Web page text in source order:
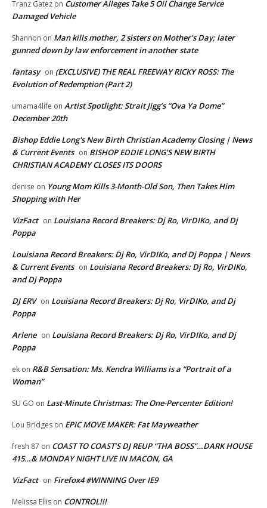
Tranz Gatez on Customer Alleges Take 5 Oil Change Service
Damaged Vehicle
Shannon on Man kills mother, 2 sisters on Mother’s Day; later
gunned down by law enforcement in another state
fantasy on (EXCLUSIVE) THE REAL FREEWAY RICKY ROSS: The
Evolution of Redemption (Part 2)
umama4life on Artist Spotlight: Strait Jigg’s “Ova Ya Dome”
December 20th
Bishop Eddie Long's New Birth Christian Academy Closing | News
& Current Events on BISHOP EDDIE LONG’S NEW BIRTH
CHRISTIAN ACADEMY CLOSES ITS DOORS
denise on Young Mom Kills 3-Month-Old Son, Then Takes Him
Shopping with Her
VizFact on Louisiana Record Breakers: Dj Ro, VirDIKo, and Dj
Poppa
Louisiana Record Breakers: Dj Ro, VirDIKo, and Dj Poppa | News
& Current Events on Louisiana Record Breakers: Dj Ro, VirDIKo,
and Dj Poppa
DJ ERV on Louisiana Record Breakers: Dj Ro, VirDIKo, and Dj
Poppa
Arlene on Louisiana Record Breakers: Dj Ro, VirDIKo, and Dj
Poppa
ek on R&B Sensation: Ms. Kendra Williams is a “Portrait of a
Woman”
SU GO on Last-Minute Christmas: The One-Percenter Edition!
Lou Bridges on EPIC MOVE MAKER: Fat Mayweather
fresh 87 on COAST TO COAST’S DJ REUP “THA BOSS”…DARK HOUSE
415…& MONDAY NIGHT LIVE IN MACON, GA
VizFact on Firefox4 #WINNING Over IE9
Melissa Ellis on CONTROL!!!